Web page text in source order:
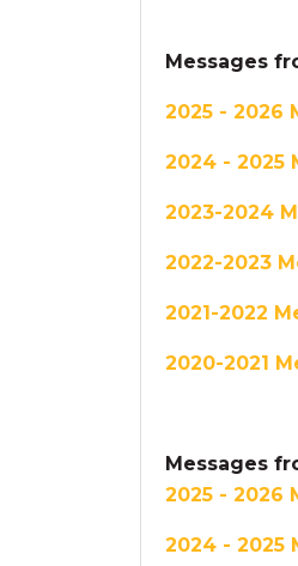
Messages
2025 - 2026
2024 - 2025
2023-2024
2022-2023
2021-2022
2020-2021
Messages
2025 - 2026
2024 - 2025